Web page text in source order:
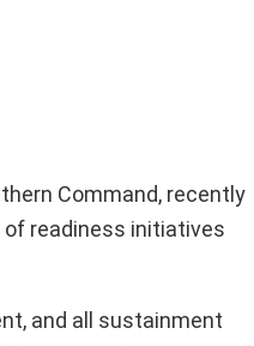
Command, recently
readiness initiatives
and all sustainment